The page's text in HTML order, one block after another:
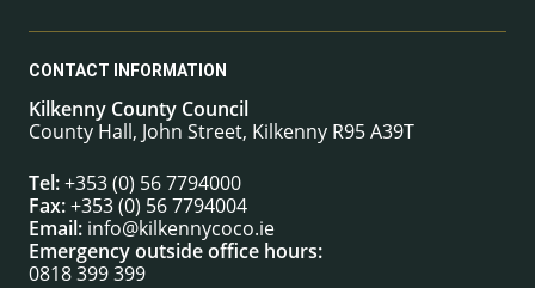
CONTACT INFORMATION
Kilkenny County Council
County Hall, John Street, Kilkenny R95 A39T
Tel:+353 (0) 56 7794000
Fax:+353 (0) 56 7794004
Email: info@kilkennycoco.ie
Emergency outside office hours:
0818 399 399